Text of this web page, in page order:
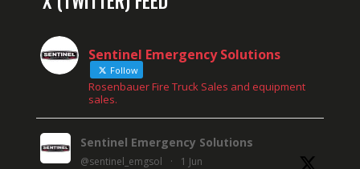
Sentinel Emergency Solutions
Follow
Rosenbauer Fire Truck Sales and equipment
sales.
Sentinel Emergency Solutions
@sentinel_emgsol · 1 Jun